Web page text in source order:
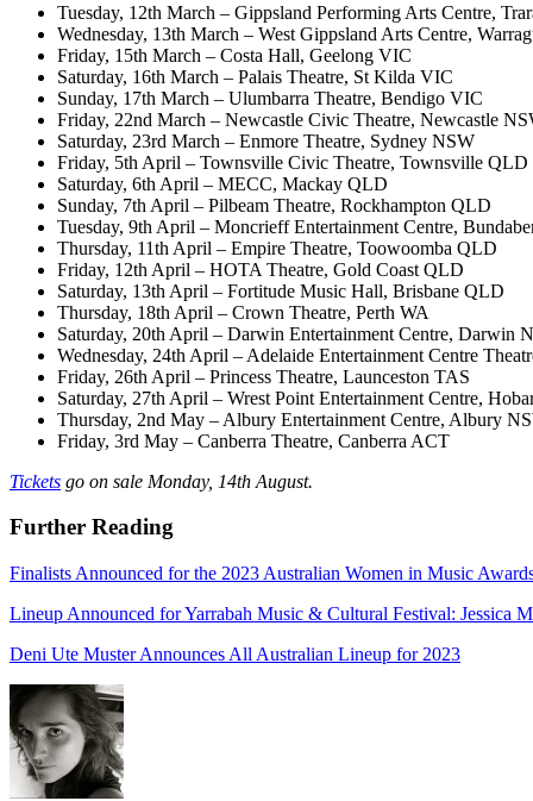
Tuesday, 12th March – Gippsland Performing Arts Centre,
​Wednesday, 13th March – West Gippsland Arts Centre,
​Friday, 15th March – Costa Hall, Geelong VIC
​Saturday, 16th March – Palais Theatre, St Kilda VIC
​Sunday, 17th March – Ulumbarra Theatre, Bendigo VIC
​Friday, 22nd March – Newcastle Civic Theatre, Newcastle
​Saturday, 23rd March – Enmore Theatre, Sydney NSW
​Friday, 5th April – Townsville Civic Theatre, Townsville QLD
​Saturday, 6th April – MECC, Mackay QLD
​Sunday, 7th April – Pilbeam Theatre, Rockhampton QLD
​Tuesday, 9th April – Moncrieff Entertainment Centre,
​Thursday, 11th April – Empire Theatre, Toowoomba QLD
​Friday, 12th April – HOTA Theatre, Gold Coast QLD
​Saturday, 13th April – Fortitude Music Hall, Brisbane QLD
​Thursday, 18th April – Crown Theatre, Perth WA
​Saturday, 20th April – Darwin Entertainment Centre, Darwin
​Wednesday, 24th April – Adelaide Entertainment Centre
​Friday, 26th April – Princess Theatre, Launceston TAS
​Saturday, 27th April – Wrest Point Entertainment Centre,
​Thursday, 2nd May – Albury Entertainment Centre, Albury
​Friday, 3rd May – Canberra Theatre, Canberra ACT
Tickets go on sale Monday, 14th August.
Further Reading
Finalists Announced for the 2023 Australian Women in Music
Lineup Announced for Yarrabah Music & Cultural Festival: Jessica
Deni Ute Muster Announces All Australian Lineup for 2023